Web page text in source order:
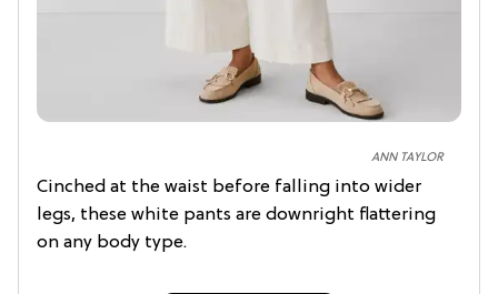
ANN TAYLOR
Cinched at the waist before falling into wider
legs, these white pants are downright flattering
on any body type.